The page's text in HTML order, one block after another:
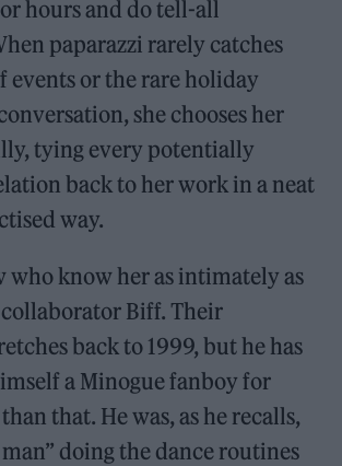
hours and do tell-all
paparazzi rarely catches
events or the rare holiday
she chooses her
tying every potentially
back to her work in a neat
way.
who know her as intimately as
Biff. Their
back to 1999, but he has
a Minogue fanboy for
that. He was, as he recalls,
man” doing the dance routines